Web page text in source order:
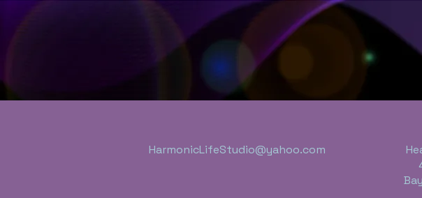
HarmonicLifeStudio@yahoo.com